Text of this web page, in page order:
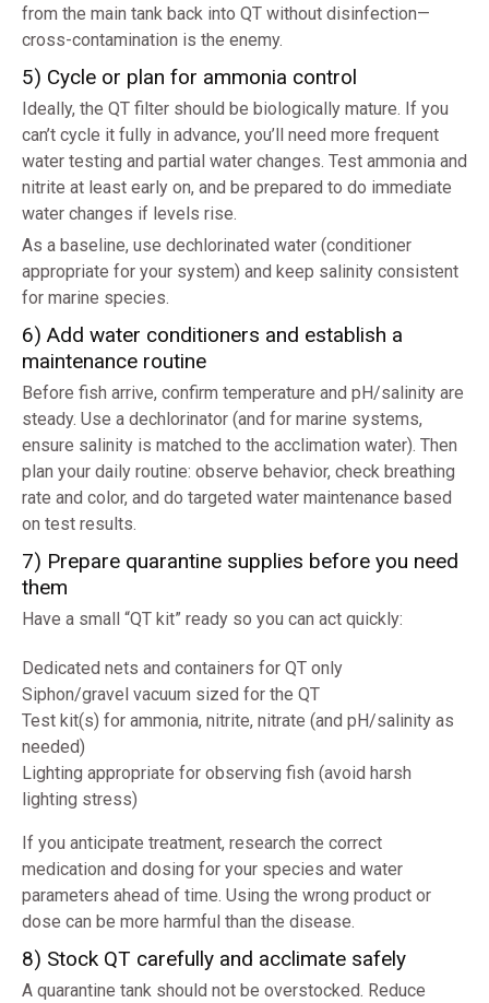
from the main tank back into QT without disinfection—
cross-contamination is the enemy.
5) Cycle or plan for ammonia control
Ideally, the QT filter should be biologically mature. If you
can’t cycle it fully in advance, you’ll need more frequent
water testing and partial water changes. Test ammonia and
nitrite at least early on, and be prepared to do immediate
water changes if levels rise.
As a baseline, use dechlorinated water (conditioner
appropriate for your system) and keep salinity consistent
for marine species.
6) Add water conditioners and establish a
maintenance routine
Before fish arrive, confirm temperature and pH/salinity are
steady. Use a dechlorinator (and for marine systems,
ensure salinity is matched to the acclimation water). Then
plan your daily routine: observe behavior, check breathing
rate and color, and do targeted water maintenance based
on test results.
7) Prepare quarantine supplies before you need
them
Have a small “QT kit” ready so you can act quickly:
Dedicated nets and containers for QT only
Siphon/gravel vacuum sized for the QT
Test kit(s) for ammonia, nitrite, nitrate (and pH/salinity as
needed)
Lighting appropriate for observing fish (avoid harsh
lighting stress)
If you anticipate treatment, research the correct
medication and dosing for your species and water
parameters ahead of time. Using the wrong product or
dose can be more harmful than the disease.
8) Stock QT carefully and acclimate safely
A quarantine tank should not be overstocked. Reduce